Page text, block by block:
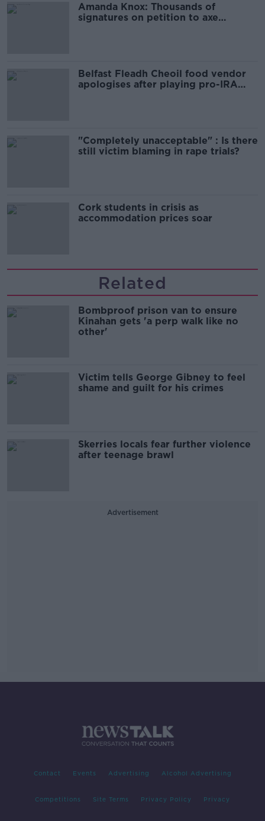
Amanda Knox: Thousands of
signatures on petition to axe
Belfast Fleadh Cheoil food vendor
apologises after playing pro-IRA
"Completely unacceptable" : Is there
still victim blaming in rape trials?
Cork students in crisis as
accommodation prices soar
Related
Bombproof prison van to ensure
Kinahan gets 'a perp walk like no
other'
Victim tells George Gibney to feel
shame and guilt for his crimes
Skerries locals fear further violence
after teenage brawl
Advertisement
Contact Events Advertising Alcohol Advertising
Competitions Site Terms Privacy Policy Privacy